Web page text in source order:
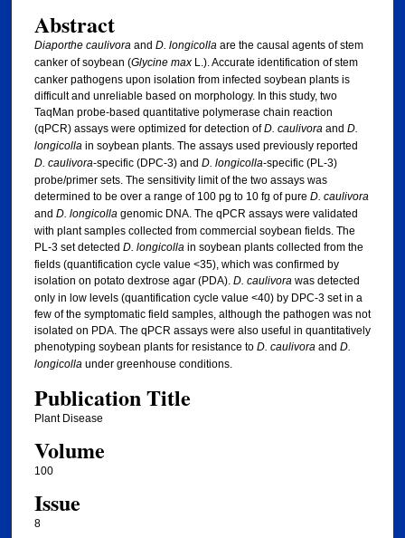
Abstract
Diaporthe caulivoraand D. longicollaare the causal agents of stem
canker of soybean (Glycine maxL.). Accurate identification of stem
canker pathogens upon isolation from infected soybean plants is
difficult and unreliable based on morphology. In this study, two
TaqMan probe-based quantitative polymerase chain reaction
(qPCR) assays were optimized for detection ofD. caulivoraand D.
longicollain soybean plants. The assays used previously reported
D. caulivora-specific (DPC-3) and D. longicolla-specific (PL-3)
probe/primer sets. The sensitivity limit of the two assays was
determined to be over a range of 100 pg to 10 fg of pure D. caulivora
and D. longicollagenomic DNA. The qPCR assays were validated
with plant samples collected from commercial soybean fields. The
PL-3 set detected D. longicollain soybean plants collected from the
fields (quantification cycle value <35), which was confirmed by
isolation on potato dextrose agar (PDA). D. caulivorawas detected
only in low levels (quantification cycle value <40) by DPC-3 set in a
few of the symptomatic field samples, although the pathogen was not
isolated on PDA. The qPCR assays were also useful in quantitatively
phenotyping soybean plants for resistance to D. caulivoraand D.
longicollaunder greenhouse conditions.
Publication Title
Plant Disease
Volume
100
Issue
8